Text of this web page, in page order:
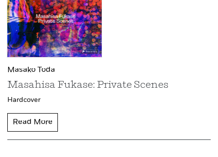
Masako Toda
Masahisa Fukase: Private Scenes
Hardcover
Read More